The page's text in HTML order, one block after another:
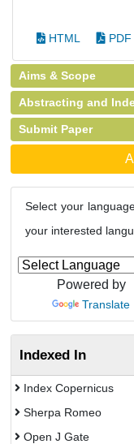
HTML PDF
Aims & Scope
Abstracting and
Submit Paper
Select your
your interested
Powered by
Translate
Indexed In
Index Copernicus
Sherpa Romeo
Open J Gate